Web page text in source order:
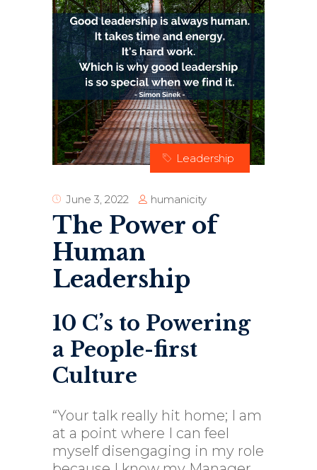
Leadership
June 3, 2022 humanicity
The Power of
Human
Leadership
10 C’s to Powering
a People-first
Culture
“Your talk really hit home; I am
at a point where I can feel
myself disengaging in my role